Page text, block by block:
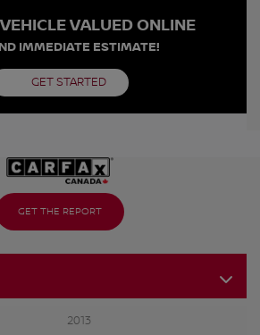
GET THE REPORT
2013
VALUED ONLINE
IMMEDIATE ESTIMATE!
GET STARTED